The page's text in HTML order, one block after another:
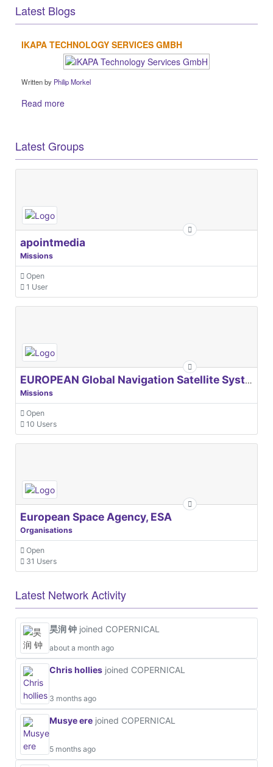
Latest Blogs
IKAPA TECHNOLOGY SERVICES GMBH
Written by Philip Morkel
Read more
Latest Groups
apointmedia
Missions
Open
1 User
EUROPEAN Global Navigation Satellite Systems Agency
Missions
Open
10 Users
European Space Agency, ESA
Organisations
Open
31 Users
Latest Network Activity
昊润 钟 joined COPERNICAL
about a month ago
Chris hollies joined COPERNICAL
3 months ago
Musye ere joined COPERNICAL
5 months ago